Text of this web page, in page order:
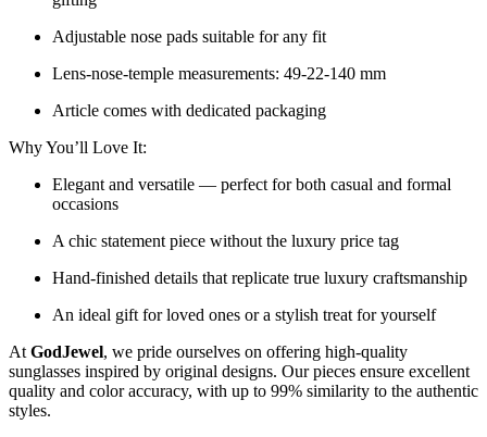
Adjustable nose pads suitable for any fit
Lens-nose-temple measurements: 49-22-140 mm
Article comes with dedicated packaging
Why You’ll Love It:
Elegant and versatile — perfect for both casual and formal
occasions
A chic statement piece without the luxury price tag
Hand-finished details that replicate true luxury craftsmanship
An ideal gift for loved ones or a stylish treat for yourself
At GodJewel, we pride ourselves on offering high-quality
sunglasses inspired by original designs. Our pieces ensure excellent
quality and color accuracy, with up to 99% similarity to the authentic
styles.